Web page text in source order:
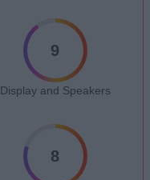
9
Display and Speakers
8